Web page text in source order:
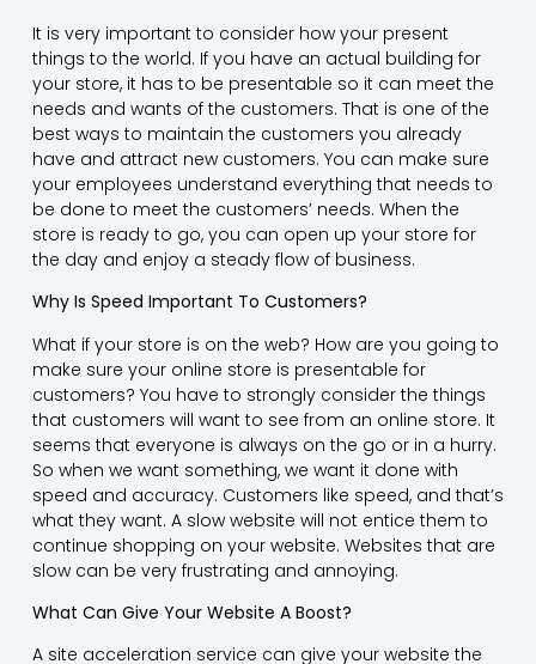
It is very important to consider how your present
things to the world. If you have an actual building for
your store, it has to be presentable so it can meet the
needs and wants of the customers. That is one of the
best ways to maintain the customers you already
have and attract new customers. You can make sure
your employees understand everything that needs to
be done to meet the customers’ needs. When the
store is ready to go, you can open up your store for
the day and enjoy a steady flow of business.
Why Is Speed Important To Customers?
What if your store is on the web? How are you going to
make sure your online store is presentable for
customers? You have to strongly consider the things
that customers will want to see from an online store. It
seems that everyone is always on the go or in a hurry.
So when we want something, we want it done with
speed and accuracy. Customers like speed, and that’s
what they want. A slow website will not entice them to
continue shopping on your website. Websites that are
slow can be very frustrating and annoying.
What Can Give Your Website A Boost?
A site acceleration service can give your website the